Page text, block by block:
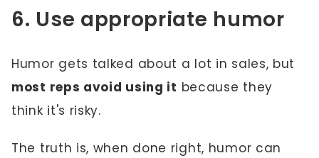
6. Use appropriate humor
Humor gets talked about a lot in sales, but
most reps avoid using it because they
think it's risky.
The truth is, when done right, humor can